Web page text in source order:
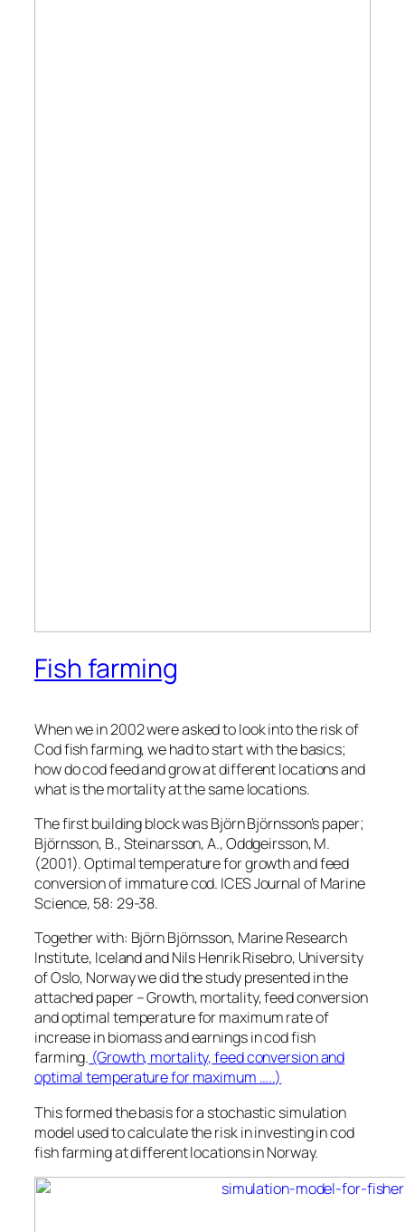
Fish farming
When we in 2002 were asked to look into the risk of
Cod fish farming, we had to start with the basics;
how do cod feed and grow at different locations and
what is the mortality at the same locations.
The first building block was Björn Björnsson’s paper;
Björnsson, B., Steinarsson, A., Oddgeirsson, M.
(2001). Optimal temperature for growth and feed
conversion of immature cod. ICES Journal of Marine
Science, 58: 29-38.
Together with: Björn Björnsson, Marine Research
Institute, Iceland and Nils Henrik Risebro, University
of Oslo, Norway we did the study presented in the
attached paper – Growth, mortality, feed conversion
and optimal temperature for maximum rate of
increase in biomass and earnings in cod fish
farming. (Growth, mortality, feed conversion and
optimal temperature for maximum …..)
This formed the basis for a stochastic simulation
model used to calculate the risk in investing in cod
fish farming at different locations in Norway.